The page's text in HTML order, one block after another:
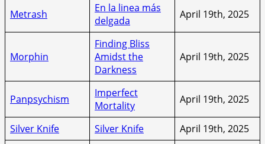
Metrash
En la linea más
delgada
April 19th, 2025
Morphin
Finding Bliss
Amidst the
Darkness
April 19th, 2025
Panpsychism
Imperfect
Mortality
April 19th, 2025
Silver Knife Silver Knife April 19th, 2025